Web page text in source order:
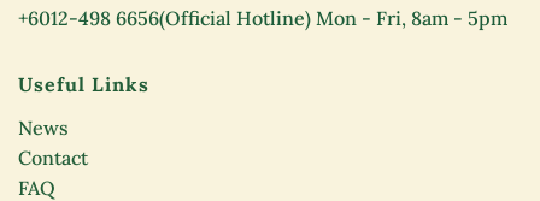
+6012-498 6656(Official Hotline) Mon - Fri, 8am - 5pm
Useful Links
News
Contact
FAQ